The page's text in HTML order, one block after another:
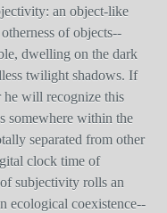
an object-like
of objects--
dwelling on the dark
twilight shadows. If
he will recognize this
somewhere within the
separated from other
clock time of
subjectivity rolls an
ecological coexistence--